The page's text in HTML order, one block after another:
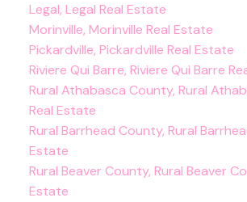
Legal, Legal Real Estate
Morinville, Morinville Real Estate
Pickardville, Pickardville Real Estate
Riviere Qui Barre, Riviere Qui Barre
Rural Athabasca County, Rural
Real Estate
Rural Barrhead County, Rural
Estate
Rural Beaver County, Rural Beaver
Estate